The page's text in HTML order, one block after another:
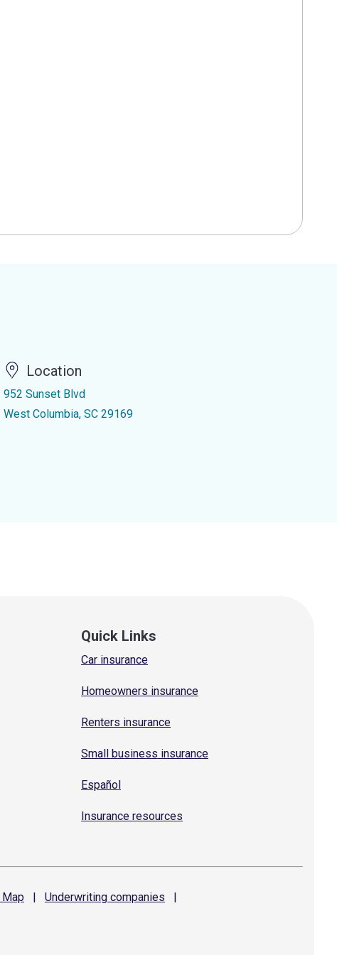
Location
952 Sunset Blvd
West Columbia, SC 29169
Quick Links
Car insurance
Homeowners insurance
Renters insurance
Small business insurance
Español
Insurance resources
Map | Underwriting companies
|